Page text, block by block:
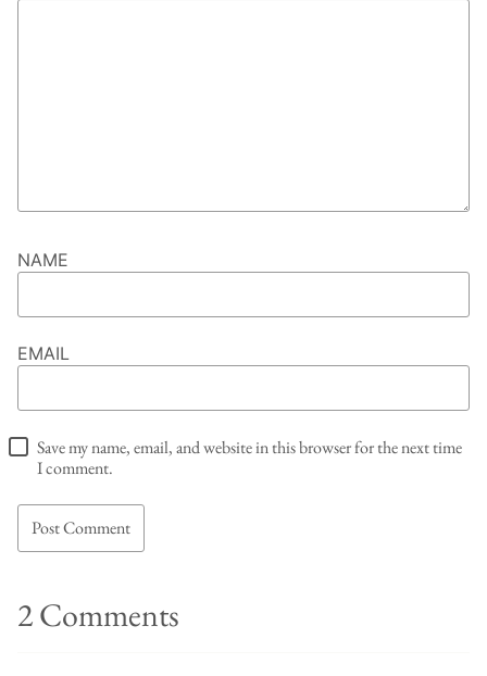
NAME
EMAIL
Save my name, email, and website in this browser for the next time
I comment.
2 Comments